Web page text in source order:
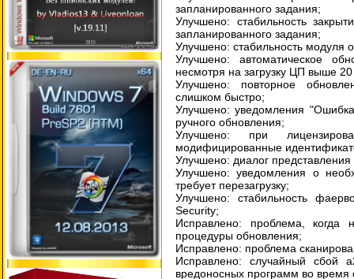
запланированного задания;
Улучшено: стабильность
запланированного задания;
Улучшено: стабильность модуля
Улучшено: автоматическое
несмотря на загрузку ЦП выше
Улучшено: повторное
слишком быстро;
Улучшено: уведомления
ручного обновления;
Улучшено: при
модифицированные
Улучшено: диалог
Улучшено: уведомления о
требует перезагрузку;
Улучшено: стабильность
Security;
Исправлено: проблема,
процедуры обновления;
Исправлено: проблема
Исправлено: случайный сбой
вредоносных программ во время